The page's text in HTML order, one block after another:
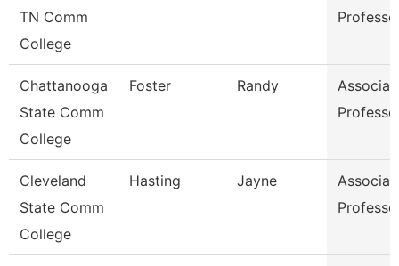
TN Comm
College
Chattanooga
State Comm
College
Foster Randy
Cleveland
State Comm
College
Hasting Jayne